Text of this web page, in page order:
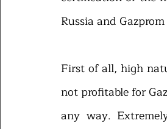
Russia and
First of all, high
not profitable for
any way.